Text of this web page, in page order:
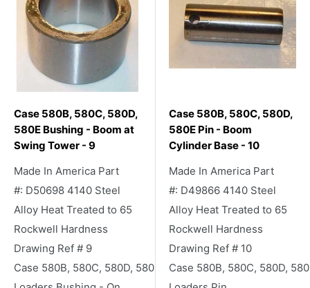
Case 580B, 580C, 580D,
580E Bushing - Boom at
Swing Tower - 9
Made In America Part
#: D50698 4140 Steel
Alloy Heat Treated to 65
Rockwell Hardness
Drawing Ref # 9
Case 580B, 580C, 580D, 580E Backhoe
Case 580B, 580C, 580D,
580E Pin - Boom
Cylinder Base - 10
Made In America Part
#: D49866 4140 Steel
Alloy Heat Treated to 65
Rockwell Hardness
Drawing Ref # 10
Case 580B, 580C, 580D,